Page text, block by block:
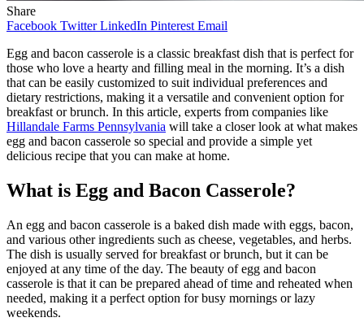
Share
Facebook Twitter LinkedIn Pinterest Email
Egg and bacon casserole is a classic breakfast dish that is perfect for
those who love a hearty and filling meal in the morning. It’s a dish
that can be easily customized to suit individual preferences and
dietary restrictions, making it a versatile and convenient option for
breakfast or brunch. In this article, experts from companies like
Hillandale Farms Pennsylvania will take a closer look at what makes
egg and bacon casserole so special and provide a simple yet
delicious recipe that you can make at home.
What is Egg and Bacon Casserole?
An egg and bacon casserole is a baked dish made with eggs, bacon,
and various other ingredients such as cheese, vegetables, and herbs.
The dish is usually served for breakfast or brunch, but it can be
enjoyed at any time of the day. The beauty of egg and bacon
casserole is that it can be prepared ahead of time and reheated when
needed, making it a perfect option for busy mornings or lazy
weekends.